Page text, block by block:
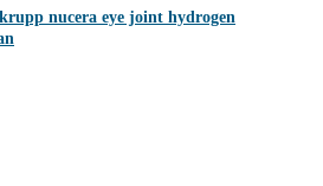
nucera eye joint hydrogen